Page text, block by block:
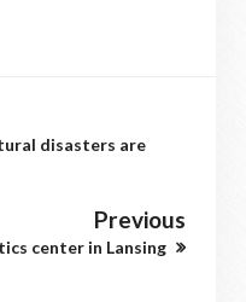
disasters are
Previous
center in Lansing